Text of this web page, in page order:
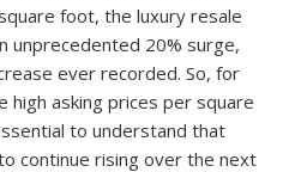
foot, the luxury resale
unprecedented 20% surge,
ever recorded. So, for
high asking prices per square
to understand that
continue rising over the next